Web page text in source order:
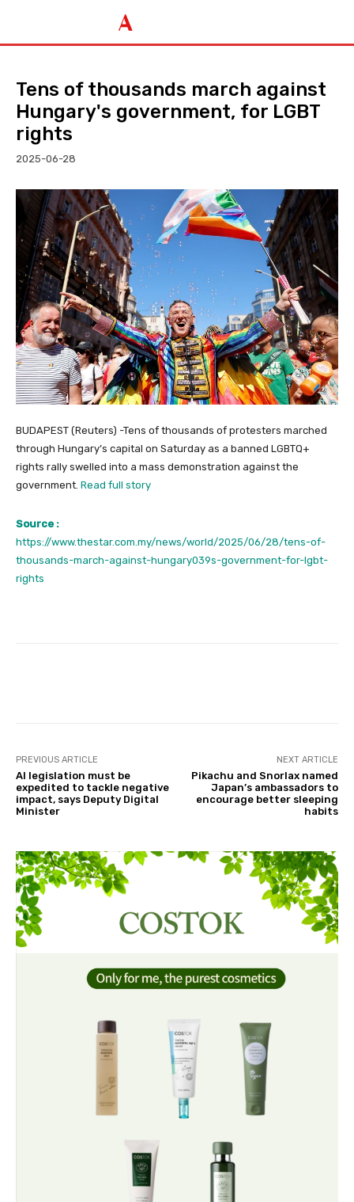
Tens of thousands march against
Hungary's government, for LGBT
rights
2025-06-28
BUDAPEST (Reuters) -Tens of thousands of protesters marched
through Hungary’s capital on Saturday as a banned LGBTQ+
rights rally swelled into a mass demonstration against the
government. Read full story
Source :
https://www.thestar.com.my/news/world/2025/06/28/tens-of-
thousands-march-against-hungary039s-government-for-lgbt-
rights
PREVIOUS ARTICLE
AI legislation must be
expedited to tackle negative
impact, says Deputy Digital
Minister
NEXT ARTICLE
Pikachu and Snorlax named
Japan’s ambassadors to
encourage better sleeping
habits